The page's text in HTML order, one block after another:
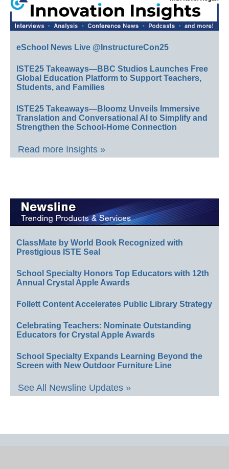
eSchool News Live @InstructureCon25
ISTE25 Takeaways—BBC Studios Launches Free
Global Education Platform to Support Teachers,
Students, and Families
ISTE25 Takeaways—Bloomz Unveils Immersive
Translation and Conversational AI to Simplify and
Strengthen the School-Home Connection
Read more Insights »
ClassMate by World Book Recognized with
Prestigious ISTE Seal
School Specialty Honors Top Educators with 12th
Annual Crystal Apple Awards
Follett Content Accelerates Public Library Strategy
Celebrating Teachers: Nominate Outstanding
Educators for Crystal Apple Awards
School Specialty Expands Learning Beyond the
Screen with New Outdoor Furniture Line
See All Newsline Updates »